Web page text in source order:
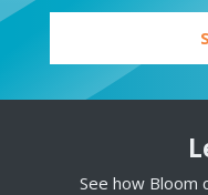
See how Bloom